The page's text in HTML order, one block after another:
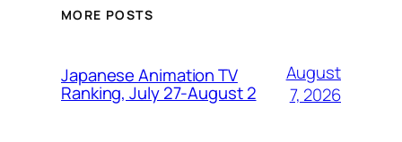
MORE POSTS
Japanese Animation TV
Ranking, July 27-August 2
August
7, 2026